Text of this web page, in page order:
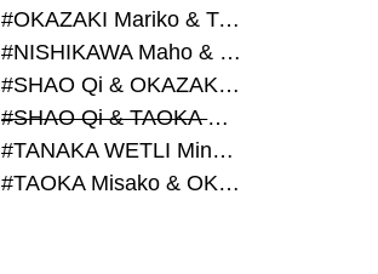
#OKAZAKI Mariko & TAOKA Misako & TANAKA WETLI Minami & SHAO Qi
#NISHIKAWA Maho & OKAZAKI Mariko
#SHAO Qi & OKAZAKI Mariko & TAOKA Misako
#SHAO Qi & TAOKA Misako & OKAZAKI Mariko
#TANAKA WETLI Minami & OKAZAKI Mariko
#TAOKA Misako & OKAZAKI Mariko